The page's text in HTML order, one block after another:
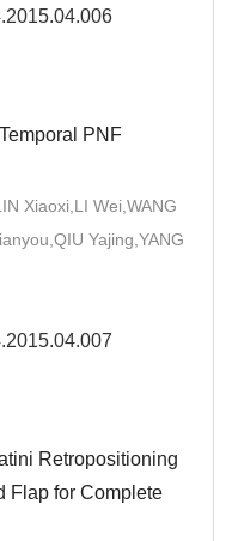
PNF
Xiaoxi,LI Wei,WANG
Yajing,YANG
Retropositioning
Flap for Complete